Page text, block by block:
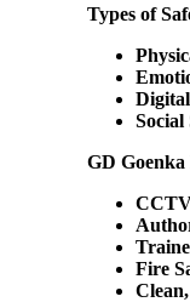
Types of
Social
GD Goenka
Fire